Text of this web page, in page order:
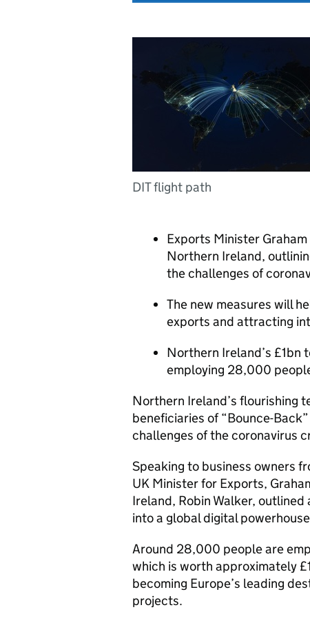
DIT flight path
Exports Minister
Northern Ireland,
the challenges of
The new measures will
exports and attracting
Northern Ireland’s £1bn
employing 28,000
Northern Ireland’s flourishing
beneficiaries of “Bounce-
challenges of the coronavirus
Speaking to business owners
UK Minister for Exports,
Ireland, Robin Walker,
into a global digital
Around 28,000 people are
which is worth approximately
becoming Europe’s leading
projects.